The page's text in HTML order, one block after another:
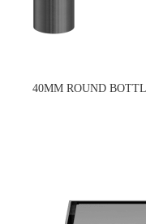
40MM ROUND